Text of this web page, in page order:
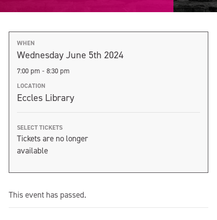
WHEN
Wednesday June 5th 2024
7:00 pm - 8:30 pm
LOCATION
Eccles Library
SELECT TICKETS
Tickets are no longer
available
This event has passed.